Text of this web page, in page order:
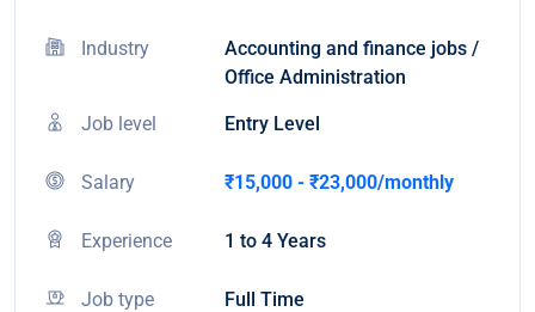
Industry
Accounting and finance jobs /
Office Administration
Job level Entry Level
Salary ₹15,000 - ₹23,000/monthly
Experience 1 to 4 Years
Job type Full Time